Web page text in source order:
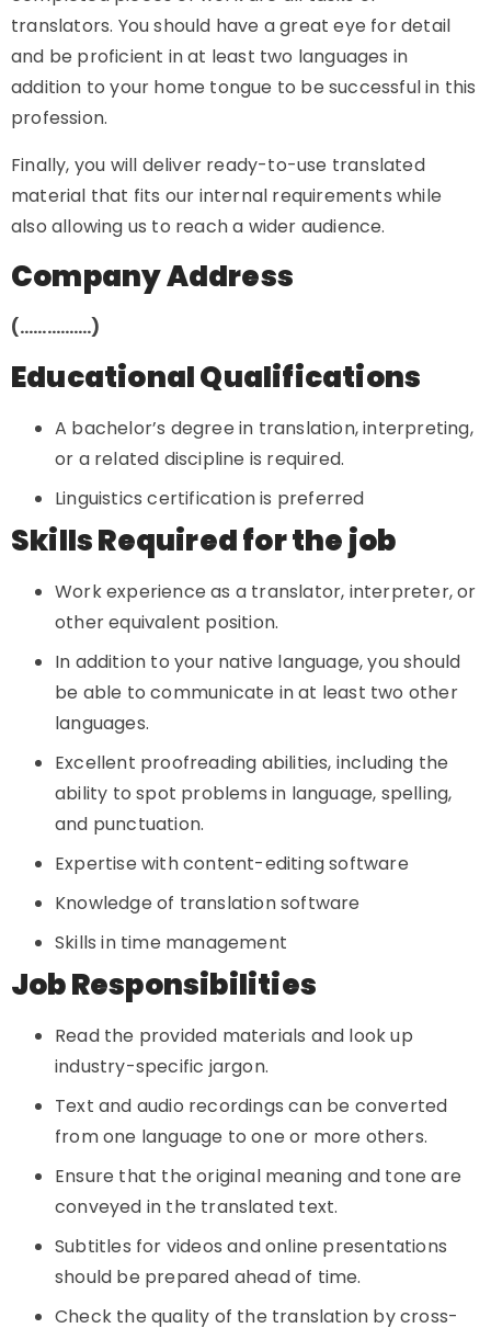
translators. You should have a great eye for detail
and be proficient in at least two languages in
addition to your home tongue to be successful in this
profession.
Finally, you will deliver ready-to-use translated
material that fits our internal requirements while
also allowing us to reach a wider audience.
Company Address
(…………….)
Educational Qualifications
A bachelor’s degree in translation, interpreting,
or a related discipline is required.
Linguistics certification is preferred
Skills Required for the job
Work experience as a translator, interpreter, or
other equivalent position.
In addition to your native language, you should
be able to communicate in at least two other
languages.
Excellent proofreading abilities, including the
ability to spot problems in language, spelling,
and punctuation.
Expertise with content-editing software
Knowledge of translation software
Skills in time management
Job Responsibilities
Read the provided materials and look up
industry-specific jargon.
Text and audio recordings can be converted
from one language to one or more others.
Ensure that the original meaning and tone are
conveyed in the translated text.
Subtitles for videos and online presentations
should be prepared ahead of time.
Check the quality of the translation by cross-